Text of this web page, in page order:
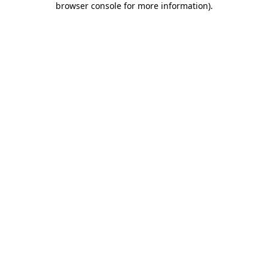
browser console for more information).